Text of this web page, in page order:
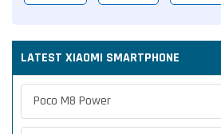
LATEST XIAOMI SMARTPHONE
Poco M8 Power